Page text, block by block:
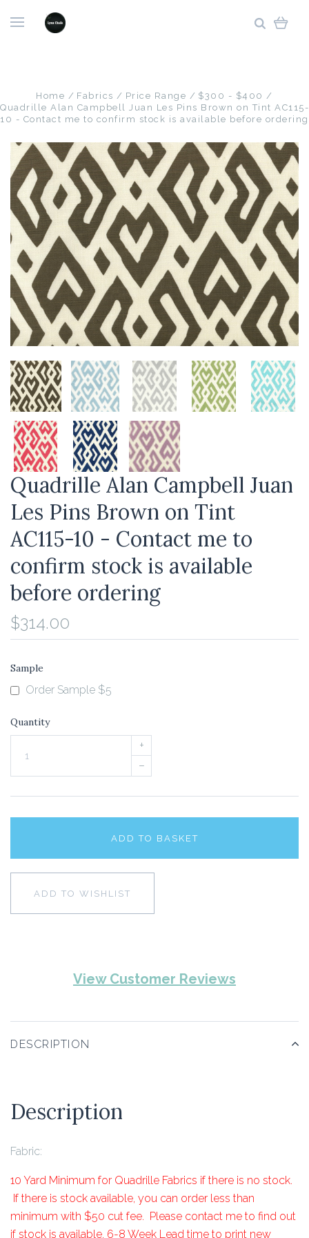
Home Fabrics Price Range
$300 - $400
Quadrille Alan Campbell Juan Les Pins Brown on Tint AC115-
10 - Contact me to confirm stock is available before ordering
Quadrille Alan Campbell Juan
Les Pins Brown on Tint
AC115-10 - Contact me to
confirm stock is available
before ordering
$314.00
Sample
Order Sample $5
Quantity
+
–
ADD TO BASKET
ADD TO WISHLIST
View Customer Reviews
DESCRIPTION
Description
Fabric:
10 Yard Minimum for Quadrille Fabrics if there is no stock.
If there is stock available, you can order less than
minimum with $50 cut fee. Please contact me to find out
if stock is available. 6-8 Week Lead time to print new